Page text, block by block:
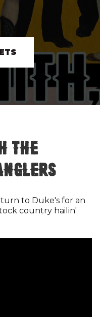
The
to Duke's for an
country hailin'